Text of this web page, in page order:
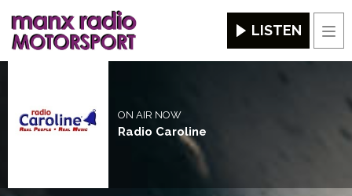
LISTEN
ON AIR NOW
Radio Caroline